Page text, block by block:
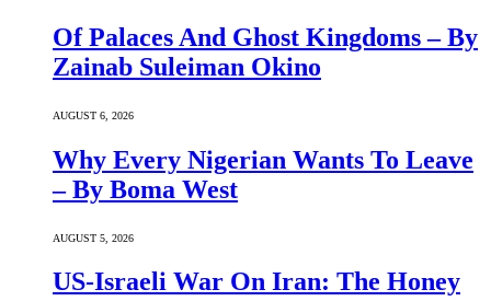
Of Palaces And Ghost Kingdoms – By
Zainab Suleiman Okino
AUGUST 6, 2026
Why Every Nigerian Wants To Leave
– By Boma West
AUGUST 5, 2026
US-Israeli War On Iran: The Honey